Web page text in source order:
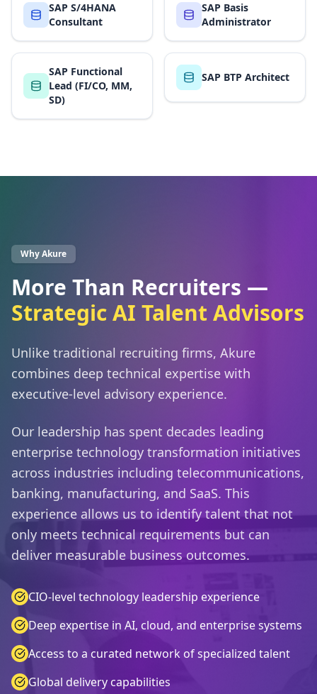
SAP S/4HANA
Consultant
SAP Basis
Administrator
SAP Functional
Lead (FI/CO, MM,
SD)
SAP BTP Architect
Why Akure
More Than Recruiters —
Strategic AI Talent Advisors
Unlike traditional recruiting firms, Akure
combines deep technical expertise with
executive-level advisory experience.
Our leadership has spent decades leading
enterprise technology transformation initiatives
across industries including telecommunications,
banking, manufacturing, and SaaS. This
experience allows us to identify talent that not
only meets technical requirements but can
deliver measurable business outcomes.
CIO-level technology leadership experience
Deep expertise in AI, cloud, and enterprise systems
Access to a curated network of specialized talent
Global delivery capabilities